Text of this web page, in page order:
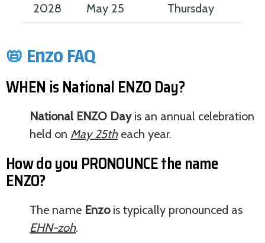
2028
May 25 Thursday
📛 Enzo FAQ
WHEN is National ENZO Day?
National ENZO Dayis an annual celebration
held on May 25theach year.
How do you PRONOUNCE the name
ENZO?
The name Enzois typically pronounced as
EHN-zoh.